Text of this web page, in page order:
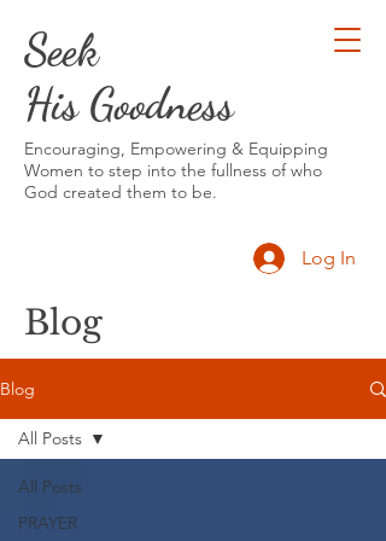
Seek
His Goodness
Encouraging, Empowering & Equipping
Women to step into the fullness of who
God created them to be.
Log In
Blog
Blog
All Posts
PRAYER
All Posts